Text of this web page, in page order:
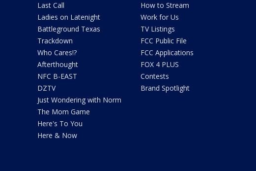
Last Call
Ladies on Latenight
Battleground Texas
Trackdown
Who Cares!?
Afterthought
NFC B-EAST
DZTV
Just Wondering with Norm
The Mom Game
Here's To You
Here & Now
How to Stream
Work for Us
TV Listings
FCC Public File
FCC Applications
FOX 4 PLUS
Contests
Brand Spotlight